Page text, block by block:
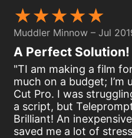
★★★★★
Muddler Minnow – Jul
A Perfect Solution!
"TI am making a film
much on a budget; I’m
Cut Pro. I was
a script, but
Brilliant! An
saved me a lot of